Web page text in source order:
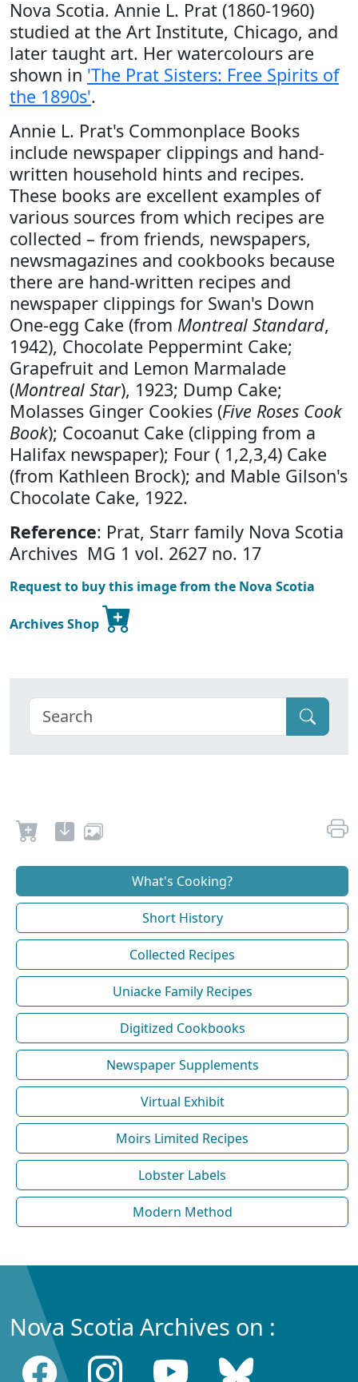
Nova Scotia. Annie L. Prat (1860-1960)
studied at the Art Institute, Chicago, and
later taught art. Her watercolours are
shown in 'The Prat Sisters: Free Spirits of
the 1890s'.
Annie L. Prat's Commonplace Books
include newspaper clippings and hand-
written household hints and recipes.
These books are excellent examples of
various sources from which recipes are
collected – from friends, newspapers,
newsmagazines and cookbooks because
there are hand-written recipes and
newspaper clippings for Swan's Down
One-egg Cake (from Montreal Standard,
1942), Chocolate Peppermint Cake;
Grapefruit and Lemon Marmalade
(Montreal Star), 1923; Dump Cake;
Molasses Ginger Cookies (Five Roses Cook
Book); Cocoanut Cake (clipping from a
Halifax newspaper); Four ( 1,2,3,4) Cake
(from Kathleen Brock); and Mable Gilson's
Chocolate Cake, 1922.
Reference: Prat, Starr family Nova Scotia
Archives MG 1 vol. 2627 no. 17
Request to buy this image from the Nova Scotia
Archives Shop
What's Cooking?
Short History
Collected Recipes
Uniacke Family Recipes
Digitized Cookbooks
Newspaper Supplements
Virtual Exhibit
Moirs Limited Recipes
Lobster Labels
Modern Method
Nova Scotia Archives on :